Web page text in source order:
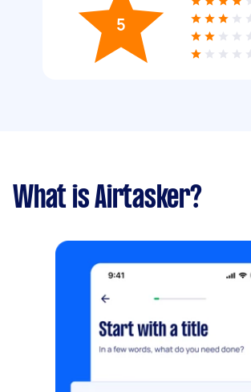
5
What is Airtasker?